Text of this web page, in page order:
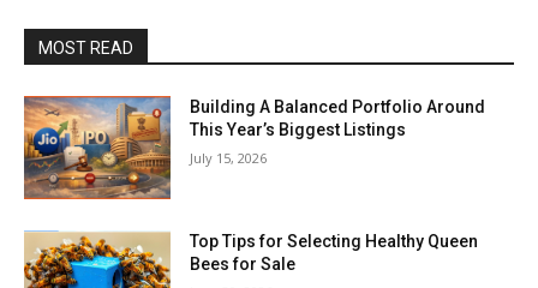
MOST READ
Building A Balanced Portfolio Around
This Year’s Biggest Listings
July 15, 2026
Top Tips for Selecting Healthy Queen
Bees for Sale